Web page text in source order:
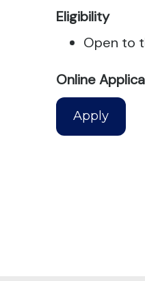
Eligibility
Open to
Online
Apply